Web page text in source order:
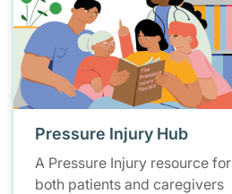
Pressure Injury Hub
A Pressure Injury resource for
both patients and caregivers